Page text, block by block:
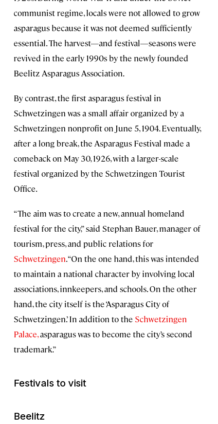
communist regime, locals were not allowed to grow
asparagus because it was not deemed sufficiently
essential. The harvest—and festival—seasons were
revived in the early 1990s by the newly founded
Beelitz Asparagus Association.
By contrast, the first asparagus festival in
Schwetzingen was a small affair organized by a
Schwetzingen nonprofit on June 5, 1904. Eventually,
after a long break, the Asparagus Festival made a
comeback on May 30, 1926, with a larger-scale
festival organized by the Schwetzingen Tourist
Office.
“The aim was to create a new, annual homeland
festival for the city,” said Stephan Bauer, manager of
tourism, press, and public relations for
Schwetzingen. “On the one hand, this was intended
to maintain a national character by involving local
associations, innkeepers, and schools. On the other
hand, the city itself is the ‘Asparagus City of
Schwetzingen.’ In addition to the Schwetzingen
Palace,asparagus was to become the city’s second
trademark.”
Festivals to visit
Beelitz